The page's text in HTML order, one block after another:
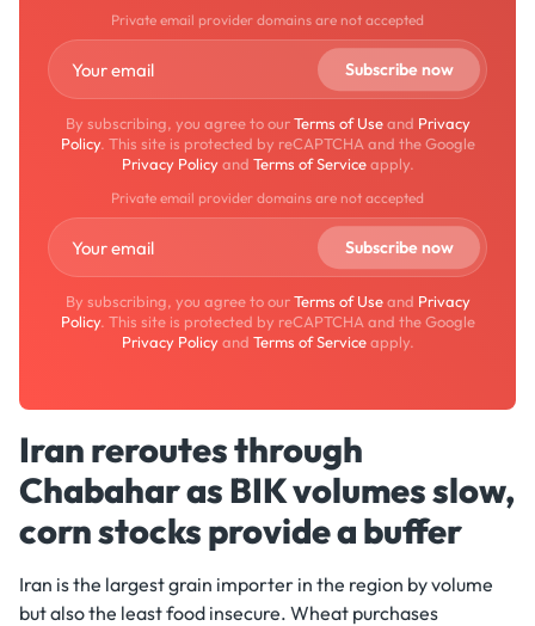
Private email provider domains are not accepted
By subscribing, you agree to ourTerms of Useand Privacy
Policy. This site is protected by reCAPTCHA and the Google
Privacy Policyand Terms of Serviceapply.
Private email provider domains are not accepted
By subscribing, you agree to ourTerms of Useand Privacy
Policy. This site is protected by reCAPTCHA and the Google
Privacy Policyand Terms of Serviceapply.
Iran reroutes through
Chabahar as BIK volumes slow,
corn stocks provide a buffer
Iran is the largest grain importer in the region by volume
but also the least food insecure. Wheat purchases